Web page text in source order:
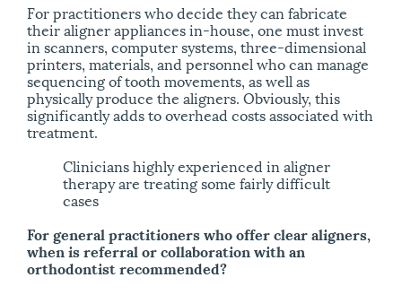
For practitioners who decide they can fabricate
their aligner appliances in-house, one must invest
in scanners, computer systems, three-dimensional
printers, materials, and personnel who can manage
sequencing of tooth movements, as well as
physically produce the aligners. Obviously, this
significantly adds to overhead costs associated with
treatment.
Clinicians highly experienced in aligner
therapy are treating some fairly difficult
cases
For general practitioners who offer clear aligners,
when is referral or collaboration with an
orthodontist recommended?